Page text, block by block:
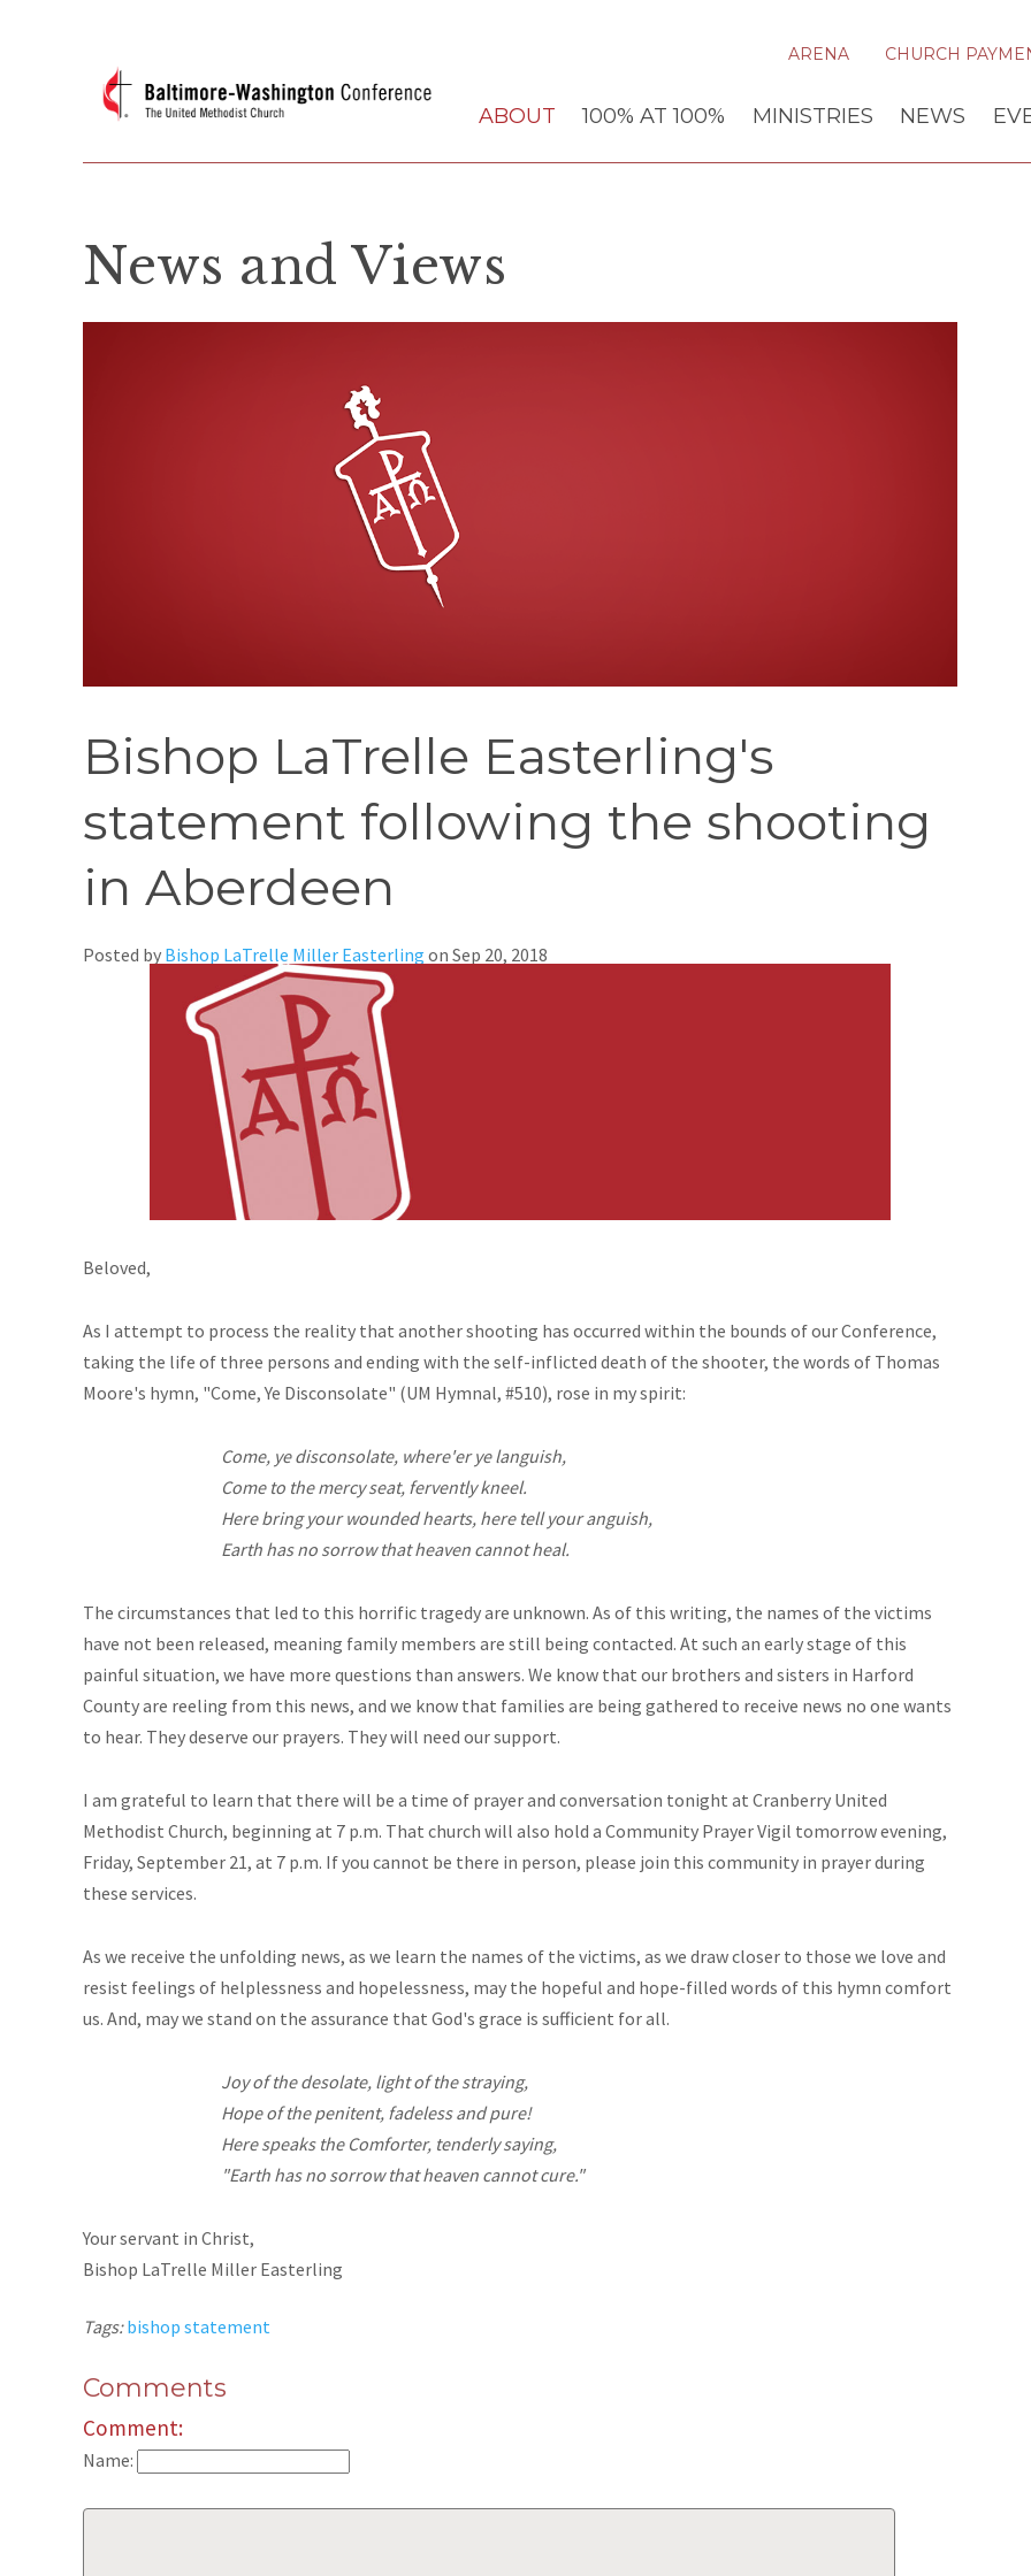
ARENA CHURCH
ABOUT 100% AT 100% MINISTRIES NEWS
News and Views
Bishop LaTrelle Easterling's
statement following the shooting
in Aberdeen
Posted by Bishop LaTrelle Miller Easterling on Sep 20, 2018
Beloved,
As I attempt to process the reality that another shooting has occurred within the bounds of our Conference,
taking the life of three persons and ending with the self-inflicted death of the shooter, the words of Thomas
Moore's hymn, "Come, Ye Disconsolate" (UM Hymnal, #510), rose in my spirit:
Come, ye disconsolate, where'erye languish,
Come to the mercy seat, fervently kneel.
Here bring your wounded hearts, here tell your anguish,
Earth has no sorrow that heaven cannot heal.
The circumstances that led to this horrific tragedy are unknown. As of this writing, the names of the victims
have not been released, meaning family members are still being contacted. At such an early stage of this
painful situation, we have more questions than answers. We know that our brothers and sisters in Harford
County are reeling from this news, and we know that families are being gathered to receive news no one wants
to hear. They deserve our prayers. They will need our support.
I am grateful to learn that there will be a time of prayer and conversation tonight at Cranberry United
Methodist Church, beginning at 7 p.m. That church will also hold a Community Prayer Vigil tomorrow evening,
Friday, September 21, at 7 p.m. If you cannot be there in person, please join this community in prayer during
these services.
As we receive the unfolding news, as we learn the names of the victims, as we draw closer to those we love and
resist feelings of helplessness and hopelessness, may the hopeful and hope-filled words of this hymn comfort
us. And, may we stand on the assurance that God's grace is sufficient for all.
Joyof the desolate, light of the straying,
Hopeof the penitent, fadeless and pure!
Here speaks the Comforter, tenderly saying,
"Earth has no sorrow that heaven cannot cure."
Your servant in Christ,
Bishop LaTrelle Miller Easterling
Tags:bishop statement
Comments
Comment:
Name: